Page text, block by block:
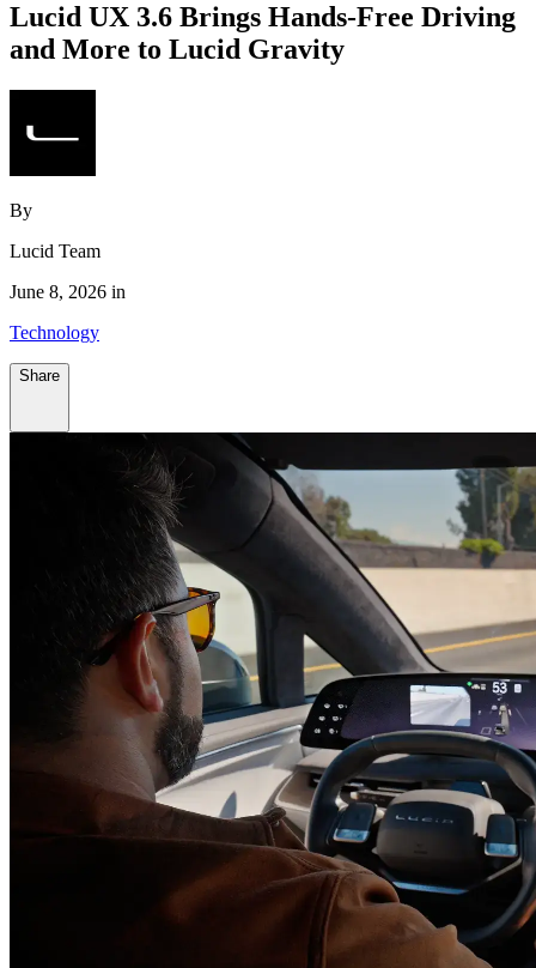
Lucid UX 3.6 Brings Hands‑Free Driving
and More to Lucid Gravity
By
Lucid Team
June 8, 2026 in
Technology
Share